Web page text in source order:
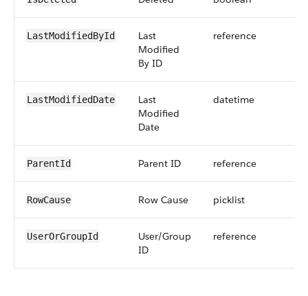
LastModifiedById
Last
Modified
By ID
reference
LastModifiedDate
Last
Modified
Date
datetime
ParentId Parent ID reference
RowCause Row Cause picklist
UserOrGroupId
User/Group
ID
reference